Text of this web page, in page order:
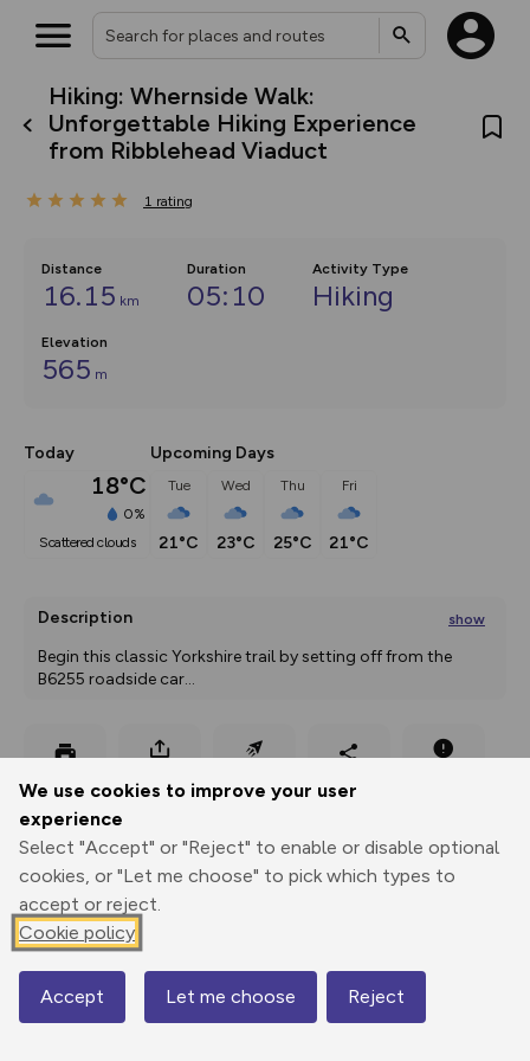
We use cookies to improve your user
experience
Select "Accept" or "Reject" to enable or disable optional
cookies, or "Let me choose" to pick which types to
accept or reject.
Cookie policy
Accept Let me choose Reject
Hiking: Whernside Walk:
Unforgettable Hiking Experience
from Ribblehead Viaduct
1 rating
Distance
16.15 km
Duration
05:10
Activity Type
Hiking
Elevation
565 m
Today
18°C
0%
scattered clouds
Upcoming Days
Tue
21°C
Wed
23°C
Thu
25°C
Fri
21°C
Description show
Begin this classic Yorkshire trail by setting off from the
B6255 roadside car...
Print
GPX
through
Share
Elevation
Total ascent: 565 m
288 m
Map
What’s new:
The new Map Selector is here!
Keep track of your maps and
house basemap and US map
map by toggling Pins and
Community Alerts.